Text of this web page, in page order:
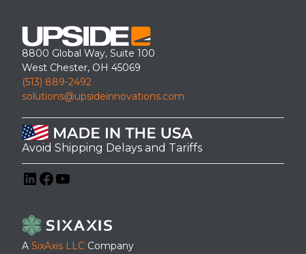
8800 Global Way, Suite 100
West Chester, OH 45069
(513) 889-2492
solutions@upsideinnovations.com
Avoid Shipping Delays and Tariffs
A SixAxis LLC Company